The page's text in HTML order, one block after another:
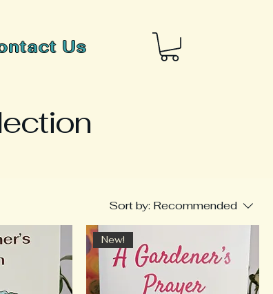
Us
Sort by: Recommended
New!